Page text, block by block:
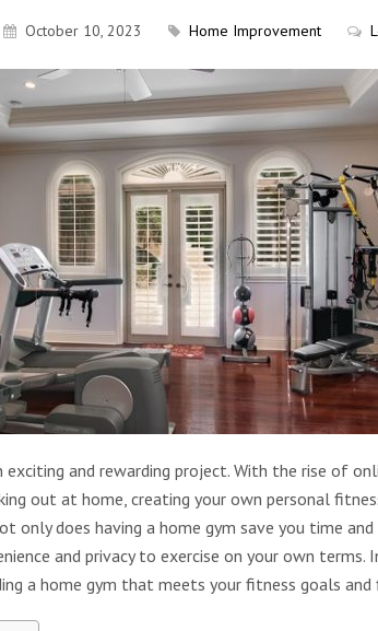
October 10, 2023 Home Improvement
exciting and rewarding project. With the rise of
out at home, creating your own personal
only does having a home gym save you time and
and privacy to exercise on your own terms.
a home gym that meets your fitness goals